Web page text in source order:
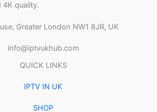
4K quality.
Greater London NW1 8JR, UK
info@iptvukhub.com
QUICK LINKS
IPTV IN UK
SHOP